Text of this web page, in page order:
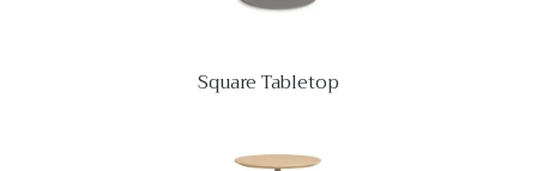
Square Tabletop